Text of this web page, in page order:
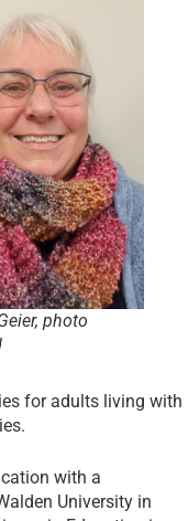
photo
for adults living with
with a
University in